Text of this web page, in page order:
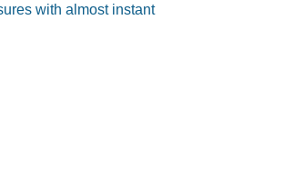
with almost instant